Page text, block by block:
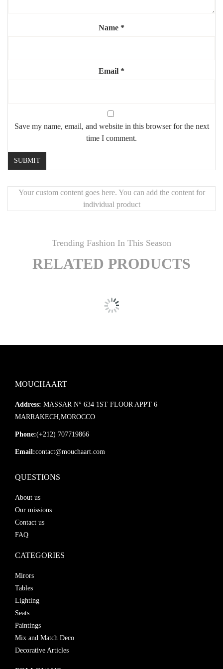
Iconic and introspective Shelby moment
Ideal for fans of the series or dark modern decor
Name *
Email *
Save my name, email, and website in this browser for the next
time I comment.
Your custom content goes here. You can add the content for
individual product
Trending Fashion In This Season
RELATED PRODUCTS
MOUCHAART
Address: MASSAR N° 634 1ST FLOOR APPT 6
MARRAKECH,MOROCCO
Phone:(+212) 707719866
Email:contact@mouchaart.com
QUESTIONS
About us
Our missions
Contact us
FAQ
CATEGORIES
Mirors
Tables
Lighting
Seats
Paintings
Mix and Match Deco
Decorative Articles